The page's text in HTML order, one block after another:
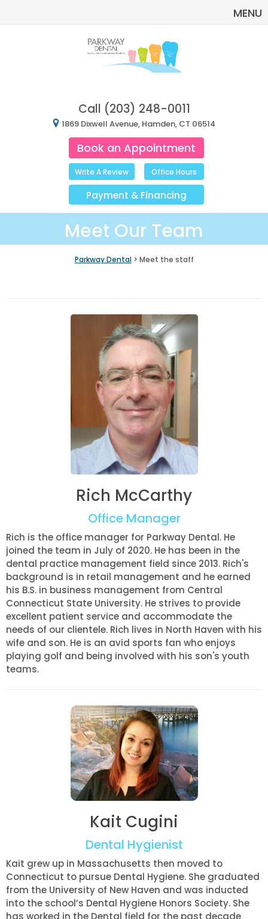
MENU
Call (203) 248-0011
1869 Dixwell Avenue, Hamden, CT 06514
Book an Appointment
Office Hours
Write A Review
Payment & Financing
Meet Our Team
Parkway Dental> Meet the staff
Rich McCarthy
Office Manager
Rich is the office manager for Parkway Dental. He
joined the team in July of 2020. He has been in the
dental practice management field since 2013. Rich's
background is in retail management and he earned
his B.S. in business management from Central
Connecticut State University. He strives to provide
excellent patient service and accommodate the
needs of our clientele. Rich lives in North Haven with his
wife and son. He is an avid sports fan who enjoys
playing golf and being involved with his son's youth
teams.
Kait Cugini
Dental Hygienist
Kait grew up in Massachusetts then moved to
Connecticut to pursue Dental Hygiene. She graduated
from the University of New Haven and was inducted
into the school’s Dental Hygiene Honors Society. She
has worked in the Dental field for the past decade